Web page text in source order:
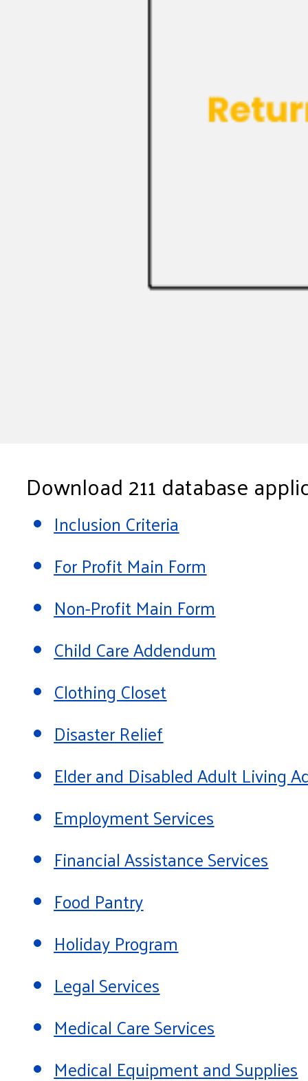
Download 211 database
Inclusion Criteria
For Profit Main Form
Non-Profit Main Form
Child Care Addendum
Clothing Closet
Disaster Relief
Elder and Disabled Adult Living
Employment Services
Financial Assistance Services
Food Pantry
Holiday Program
Legal Services
Medical Care Services
Medical Equipment and Supplies